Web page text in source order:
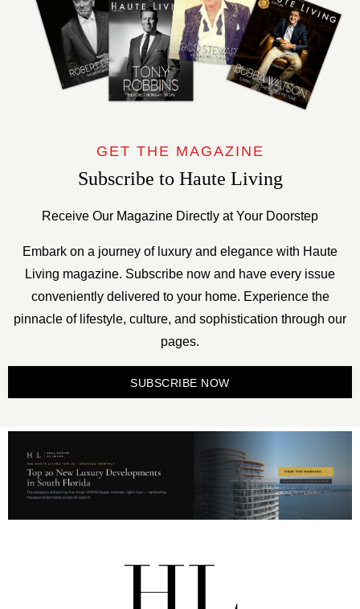
GET THE MAGAZINE
Subscribe to Haute Living
Receive Our Magazine Directly at Your Doorstep
Embark on a journey of luxury and elegance with Haute
Living magazine. Subscribe now and have every issue
conveniently delivered to your home. Experience the
pinnacle of lifestyle, culture, and sophistication through our
pages.
SUBSCRIBE NOW